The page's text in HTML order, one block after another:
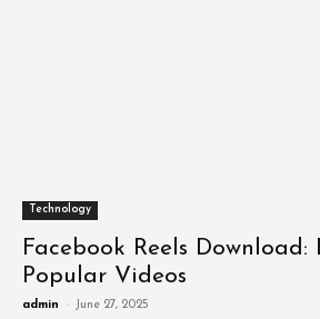
Technology
Facebook Reels Download:
Popular Videos
admin - June 27, 2025